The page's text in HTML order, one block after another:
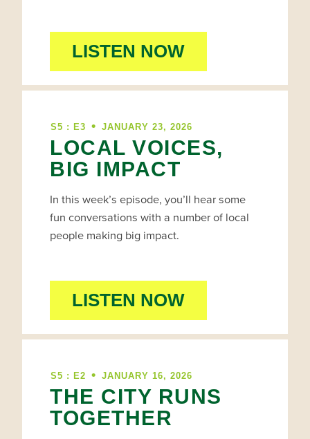
LISTEN NOW
S5 : E3 • JANUARY 23, 2026
LOCAL VOICES,
BIG IMPACT
In this week’s episode, you’ll hear some
fun conversations with a number of local
people making big impact.
LISTEN NOW
S5 : E2 • JANUARY 16, 2026
THE CITY RUNS
TOGETHER